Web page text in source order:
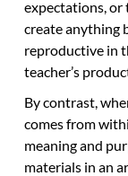
expectations, or
create anything
reproductive in
teacher’s
By contrast,
comes from
meaning and
materials in an